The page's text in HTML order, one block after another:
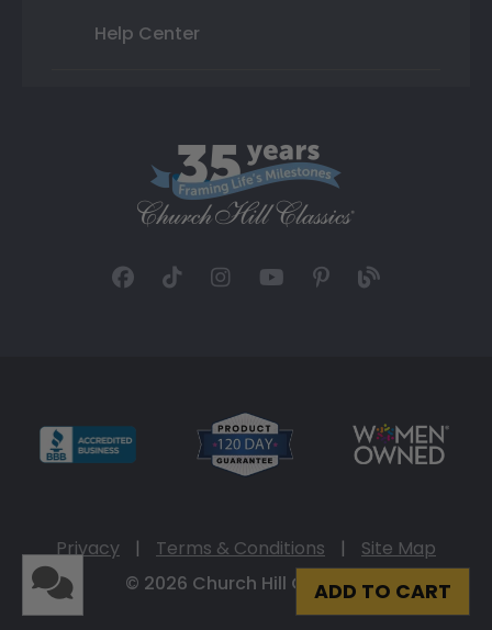
ADD TO CART
Help Center
Privacy | Terms & Conditions |
Site Map
© 2026 Church Hill Classics